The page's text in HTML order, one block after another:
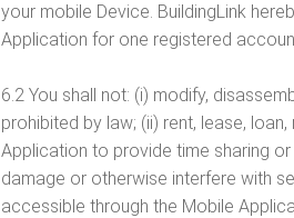
your mobile Device. BuildingLink
Application for one registered
6.2 You shall not: (i) modify,
prohibited by law; (ii) rent, lease,
Application to provide time sharing
damage or otherwise interfere with
accessible through the Mobile